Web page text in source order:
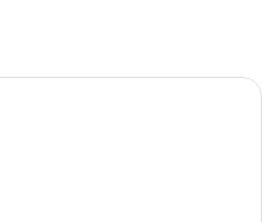
A hotel room with two beds, a